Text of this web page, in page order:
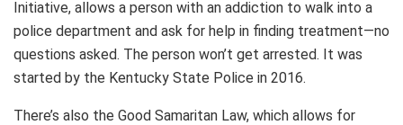
Initiative, allows a person with an addiction to walk into a
police department and ask for help in finding treatment—no
questions asked. The person won’t get arrested. It was
started by the Kentucky State Police in 2016.
There’s also the Good Samaritan Law, which allows for